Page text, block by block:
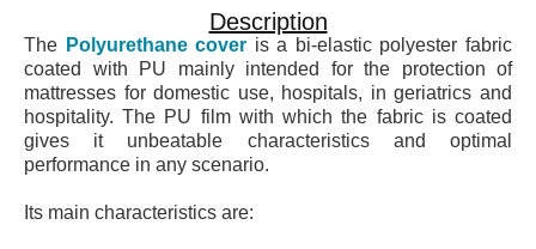
Description
The Polyurethane cover is a bi-elastic polyester fabric
coated with PU mainly intended for the protection of
mattresses for domestic use, hospitals, in geriatrics and
hospitality. The PU film with which the fabric is coated
gives it unbeatable characteristics and optimal
performance in any scenario.
Its main characteristics are: